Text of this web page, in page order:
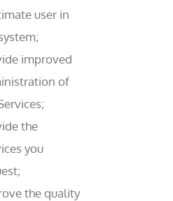
user in
improved
of
the
you
the quality